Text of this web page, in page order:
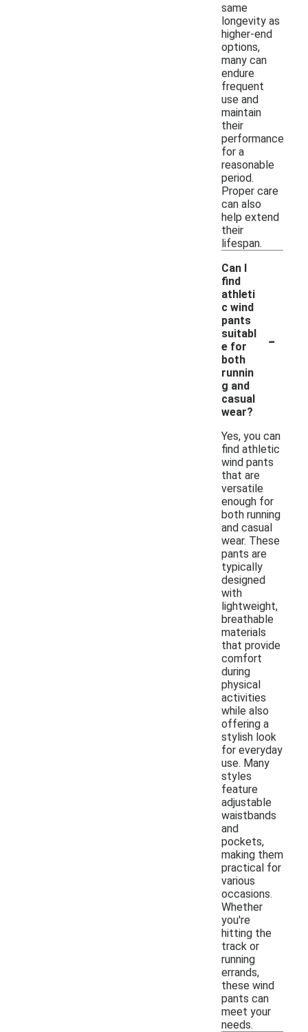
same
longevity as
higher-end
options,
many can
endure
frequent
use and
maintain
their
performance
for a
reasonable
period.
Proper care
can also
help extend
their
lifespan.
Can I
find
athleti
c wind
pants
suitabl
e for
both
runnin
g and
casual
wear?
-
Yes, you can
find athletic
wind pants
that are
versatile
enough for
both running
and casual
wear. These
pants are
typically
designed
with
lightweight,
breathable
materials
that provide
comfort
during
physical
activities
while also
offering a
stylish look
for everyday
use. Many
styles
feature
adjustable
waistbands
and
pockets,
making them
practical for
various
occasions.
Whether
you're
hitting the
track or
running
errands,
these wind
pants can
meet your
needs.